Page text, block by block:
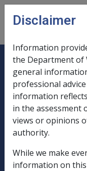
Skip to main content
B28/1992
CLAIM BY
DISABILITY
D2663 -
WIDOW(ER)
VETERAN.
Disclaimer
Information
the Department of
general
professional
information
in the assessment
views or opinions
authority.
While we make
information on